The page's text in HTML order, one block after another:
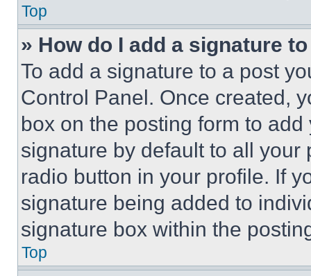
Top
» How do I add a signature
To add a signature to a post
Control Panel. Once created,
box on the posting form to
signature by default to all
radio button in your profile. If
signature being added to
signature box within the
Top